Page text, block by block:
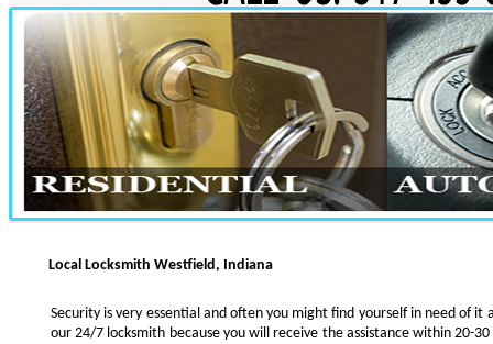
Local Locksmith Westfield, Indiana
Security is very essential and often you might find yourself in need of
our 24/7 locksmith because you will receive the assistance within 20-